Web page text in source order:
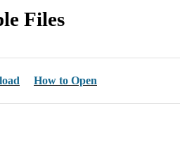
Files
How to Open